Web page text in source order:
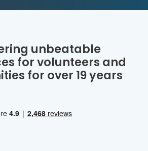
unbeatable
for volunteers and
for over 19 years